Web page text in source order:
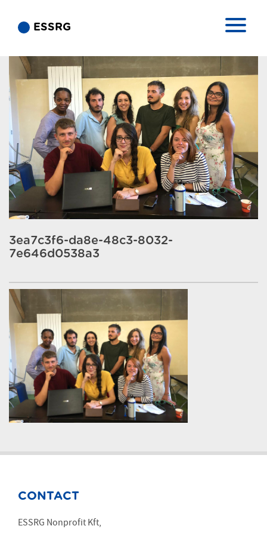
ESSRG
3ea7c3f6-da8e-48c3-8032-
7e646d0538a3
CONTACT
ESSRG Nonprofit Kft,